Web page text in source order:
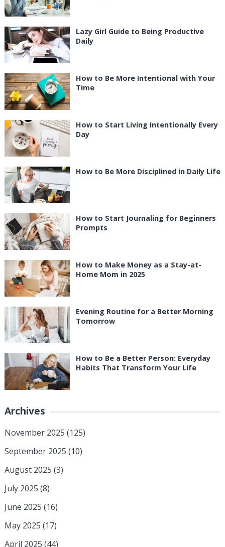
Lazy Girl Guide to Being Productive
Daily
How to Be More Intentional with Your
Time
How to Start Living Intentionally Every
Day
How to Be More Disciplined in Daily Life
How to Start Journaling for Beginners
Prompts
How to Make Money as a Stay-at-
Home Mom in 2025
Evening Routine for a Better Morning
Tomorrow
How to Be a Better Person: Everyday
Habits That Transform Your Life
Archives
November 2025 (125)
September 2025 (10)
August 2025 (3)
July 2025 (8)
June 2025 (16)
May 2025 (17)
April 2025 (44)